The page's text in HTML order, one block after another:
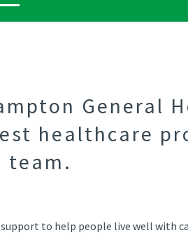
General
healthcare
team.
to help people live well with